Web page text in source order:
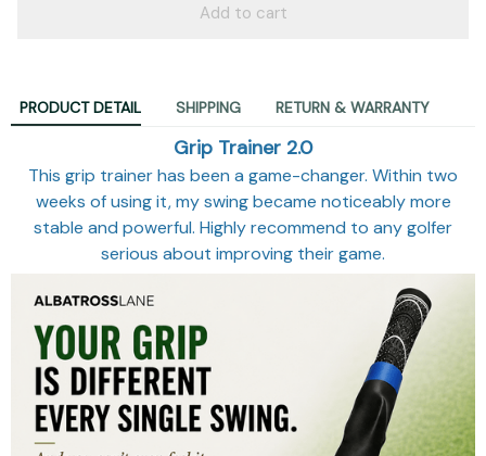
Add to cart
PRODUCT DETAIL SHIPPING RETURN & WARRANTY
Grip Trainer 2.0
This grip trainer has been a game-changer. Within two
weeks of using it, my swing became noticeably more
stable and powerful. Highly recommend to any golfer
serious about improving their game.